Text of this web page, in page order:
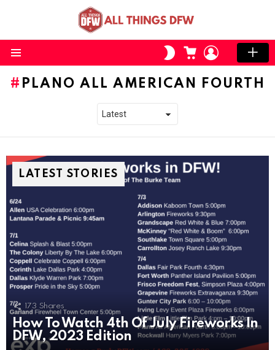
SWITCH
SKIN
CART LOGIN
PLANO ALL AMERICAN FOURTH
LATEST STORIES
173 Shares
How To Watch 4th Of July Fireworks In
DFW, 2023 Edition